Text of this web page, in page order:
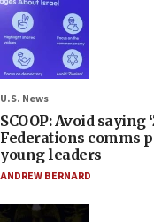
U.S. News
SCOOP: Avoid saying
Federations comms
young leaders
ANDREW BERNARD